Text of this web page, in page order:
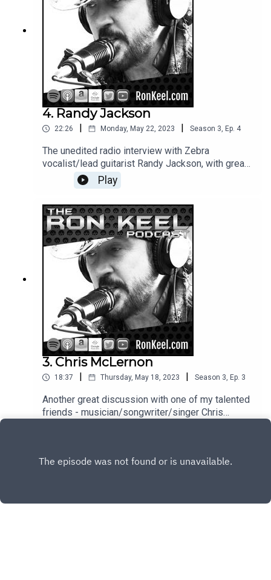
4. Randy Jackson
22:26 | Monday, May 22, 2023 | Season 3, Ep. 4
The unedited radio interview with Zebra
vocalist/lead guitarist Randy Jackson, with great
bonus content not heard on the radio broadcast.
Catch Zebra with Ron Keel & Donnie Vie June 1st
2023 in Phoenix at The Van Buren!
Play
3. Chris McLernon
18:37 Thursday, May 18, 2023 Season 3, Ep. 3
Another great discussion with one of my talented
friends - musician/songwriter/singer Chris